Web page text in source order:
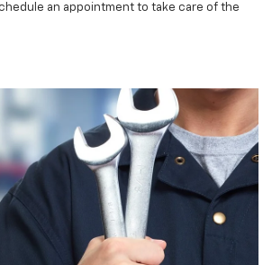
an appointment to take care of the